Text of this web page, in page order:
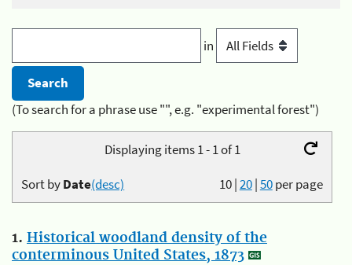
in
(To search for a phrase use "", e.g. "experimental forest")
Displaying items 1 - 1 of 1
10|20|50per page
Sort byDate(desc)
1. Historical woodland density of the
conterminous United States, 1873